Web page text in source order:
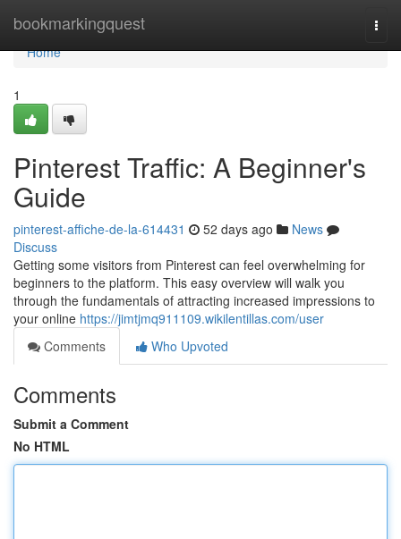
bookmarkingquest
Home
Home
1
Pinterest Traffic: A Beginner's
Guide
pinterest-affiche-de-la-614431 52 days ago
News
Discuss
Getting some visitors from Pinterest can feel overwhelming for
beginners to the platform. This easy overview will walk you
through the fundamentals of attracting increased impressions to
your online https://jimtjmq911109.wikilentillas.com/user
Comments
Who Upvoted
Comments
Submit a Comment
No HTML